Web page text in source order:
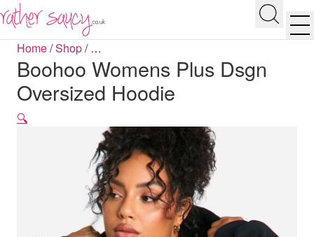
Search
Home/Shop/…
Boohoo Womens Plus Dsgn
Oversized Hoodie
🔍